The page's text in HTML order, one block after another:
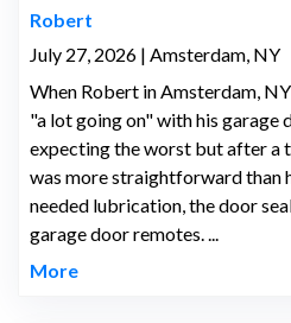
Robert
July 27, 2026 | Amsterdam, NY
When Robert in Amsterdam,
"a lot going on" with his garage
expecting the worst but after a
was more straightforward than
needed lubrication, the door
garage door remotes. ...
More